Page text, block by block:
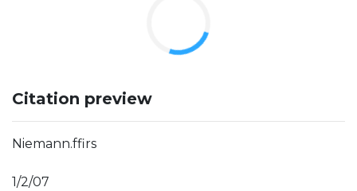
Citation preview
Niemann.ffirs
1/2/07